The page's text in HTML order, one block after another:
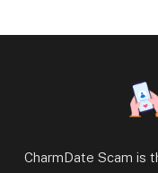
CharmDate Scam is